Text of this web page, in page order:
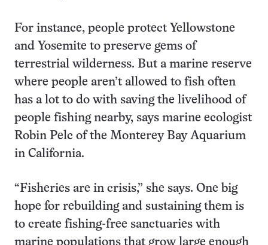
For instance, people protect Yellowstone
and Yosemite to preserve gems of
terrestrial wilderness. But a marine reserve
where people aren’t allowed to fish often
has a lot to do with saving the livelihood of
people fishing nearby, says marine ecologist
Robin Pelc of the Monterey Bay Aquarium
in California.
“Fisheries are in crisis,” she says. One big
hope for rebuilding and sustaining them is
to create fishing-free sanctuaries with
marine populations that grow large enough